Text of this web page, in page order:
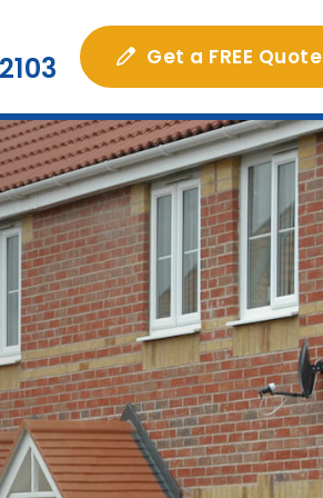
Get a FREE Quote